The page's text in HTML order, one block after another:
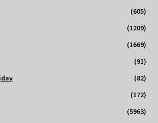
(605)
(1209)
(1669)
(91)
(82)
(172)
(5963)